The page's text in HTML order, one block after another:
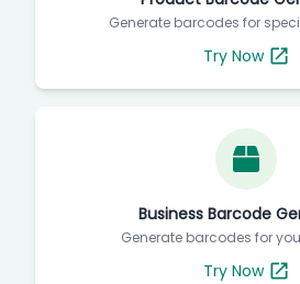
Generate barcodes for
Try Now
Business Barcode
Generate barcodes for
Try Now